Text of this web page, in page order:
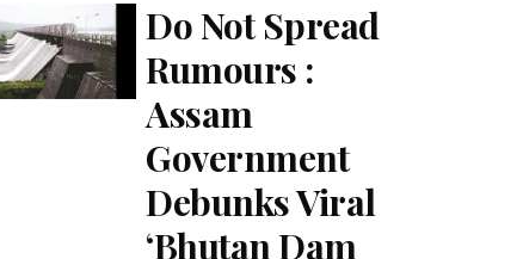
Do Not Spread
Rumours :
Assam
Government
Debunks Viral
‘Bhutan Dam